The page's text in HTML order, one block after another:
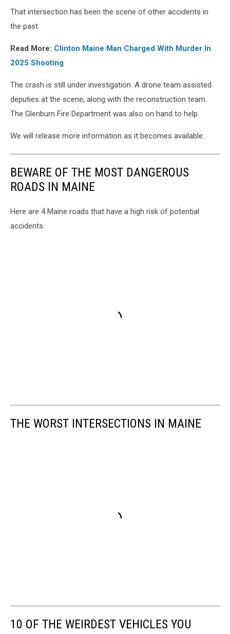
That intersection has been the scene of other accidents in
the past.
Read More: Clinton Maine Man Charged With Murder In
2025 Shooting
The crash is still under investigation. A drone team assisted
deputies at the scene, along with the reconstruction team.
The Glenburn Fire Department was also on hand to help.
We will release more information as it becomes available.
BEWARE OF THE MOST DANGEROUS
ROADS IN MAINE
Here are 4 Maine roads that have a high risk of potential
accidents.
THE WORST INTERSECTIONS IN MAINE
10 OF THE WEIRDEST VEHICLES YOU